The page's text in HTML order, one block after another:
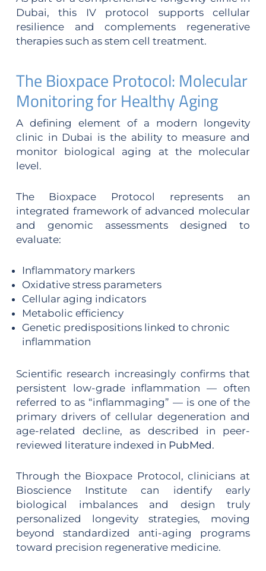
Dubai, this IV protocol supports cellular
resilience and complements regenerative
therapies such as stem cell treatment.
The Bioxpace Protocol: Molecular
Monitoring for Healthy Aging
A defining element of a modern longevity
clinic in Dubai is the ability to measure and
monitor biological aging at the molecular
level.
The Bioxpace Protocol represents an
integrated framework of advanced molecular
and genomic assessments designed to
evaluate:
Inflammatory markers
Oxidative stress parameters
Cellular aging indicators
Metabolic efficiency
Genetic predispositions linked to chronic
inflammation
Scientific research increasingly confirms that
persistent low-grade inflammation — often
referred to as “inflammaging” — is one of the
primary drivers of cellular degeneration and
age-related decline, as described in peer-
reviewed literature indexed in PubMed.
Through the Bioxpace Protocol, clinicians at
Bioscience Institute can identify early
biological imbalances and design truly
personalized longevity strategies, moving
beyond standardized anti-aging programs
toward precision regenerative medicine.